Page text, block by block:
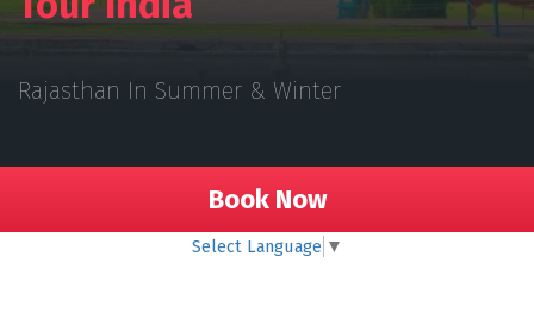
Rajasthan In Summer & Winter
Book Now
Select Language ▼